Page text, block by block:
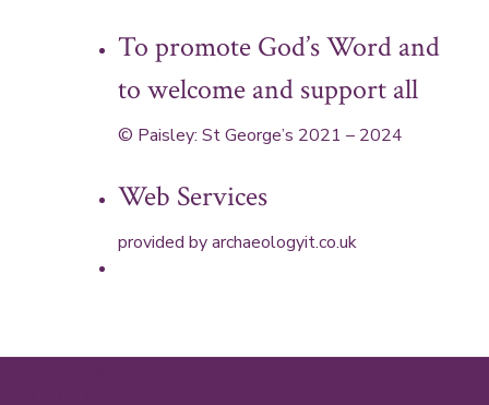
To promote God’s Word and
to welcome and support all
© Paisley: St George’s 2021 – 2024
Web Services
provided byarchaeologyit.co.uk